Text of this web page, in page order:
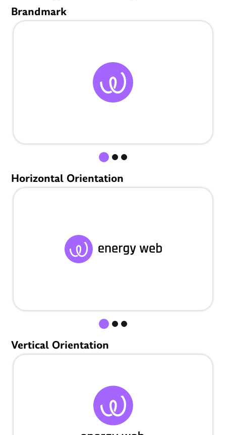
Brandmark
Horizontal Orientation
Vertical Orientation